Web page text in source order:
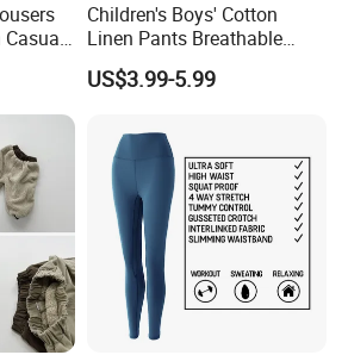
Casual
Pants
Children's Boys' Cotton
Linen Pants Breathable
Summer Trousers Boys'
Children's Pants
US$3.99-5.99